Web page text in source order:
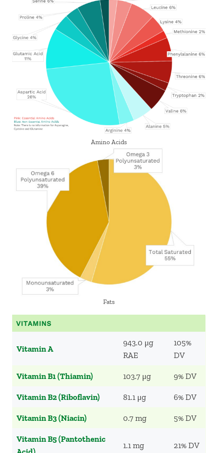
Amino Acids
Fats
VITAMINS
Vitamin A
943.0 μg
RAE
105%
DV
Vitamin B1 (Thiamin) 103.7 μg 9% DV
Vitamin B2 (Riboflavin) 81.1 μg 6% DV
Vitamin B3 (Niacin) 0.7 mg 5% DV
Vitamin B5 (Pantothenic
1.1 mg 21% DV